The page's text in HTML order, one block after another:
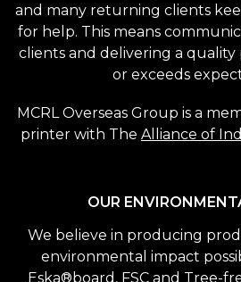
and many returning clients
for help. This means
clients and delivering a
or exceeds
MCRL Overseas Group is a
printer with The Alliance of
OUR
We believe in producing
environmental impact
Eska®board , FSC and Tree-